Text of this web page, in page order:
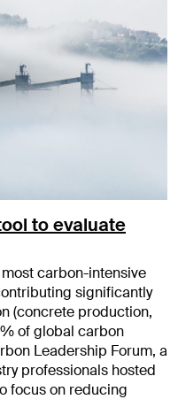
to evaluate
carbon-intensive
significantly
(concrete production,
of global carbon
Leadership Forum, a
professionals hosted
focus on reducing